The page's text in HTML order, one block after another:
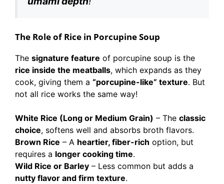
The Role of Rice in Porcupine Soup
The signature feature of porcupine soup is the
rice inside the meatballs, which expands as they
cook, giving them a “porcupine-like” texture. But
not all rice works the same way!
White Rice (Long or Medium Grain) – The classic
choice, softens well and absorbs broth flavors.
Brown Rice – A heartier, fiber-rich option, but
requires a longer cooking time.
Wild Rice or Barley – Less common but adds a
nutty flavor and firm texture.